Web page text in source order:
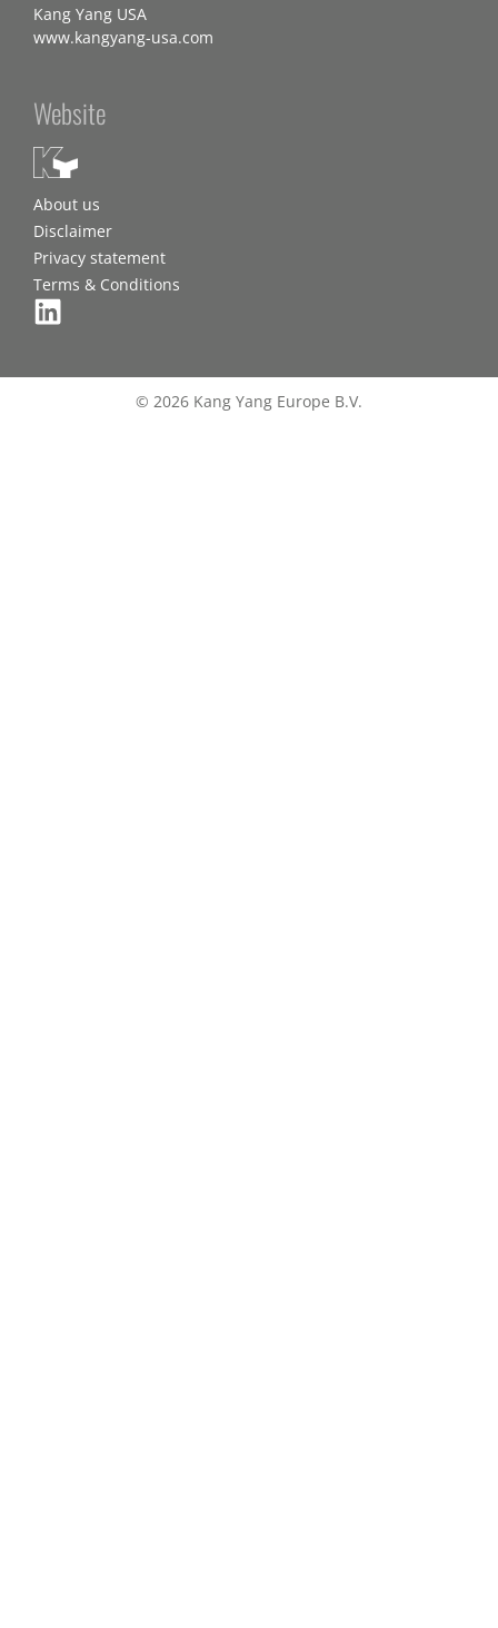
Kang Yang USA
www.kangyang-usa.com
Website
About us
Disclaimer
Privacy statement
Terms & Conditions
© 2026 Kang Yang Europe B.V.